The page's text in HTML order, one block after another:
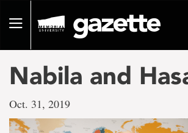
pageToggle
Nabila and
Oct. 31, 2019